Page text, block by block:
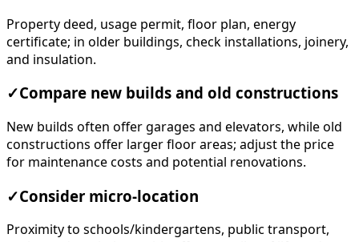
Property deed, usage permit, floor plan, energy
certificate; in older buildings, check installations, joinery,
and insulation.
✓Compare new builds and old constructions
New builds often offer garages and elevators, while old
constructions offer larger floor areas; adjust the price
for maintenance costs and potential renovations.
✓Consider micro-location
Proximity to schools/kindergartens, public transport,